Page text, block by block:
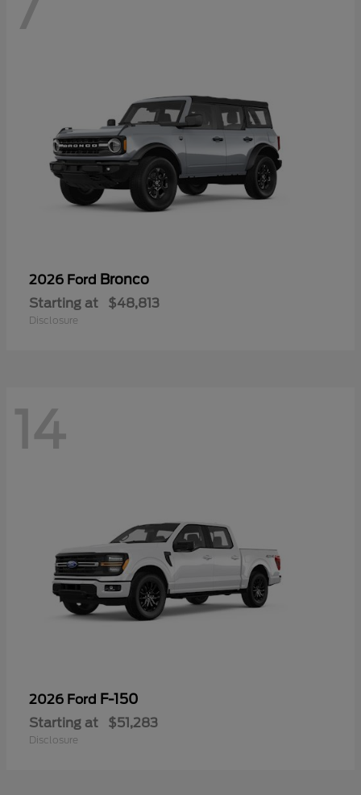
2026 Ford Bronco
Starting at $48,813
Disclosure
14
2026 Ford F-150
Starting at $51,283
Disclosure